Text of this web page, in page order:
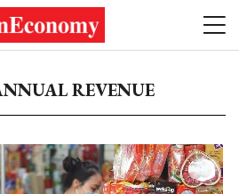
REVENUE